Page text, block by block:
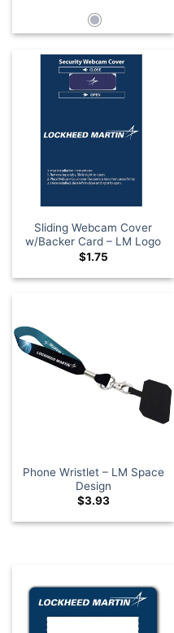
Sliding Webcam Cover
w/Backer Card – LM Logo
$1.75
Phone Wristlet – LM Space
Design
$3.93